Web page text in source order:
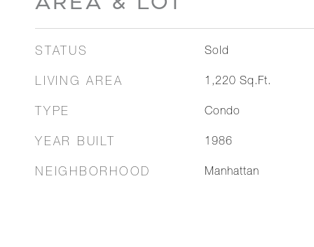
STATUS Sold
LIVING AREA 1,220 Sq.Ft.
TYPE Condo
YEAR BUILT 1986
NEIGHBORHOOD Manhattan